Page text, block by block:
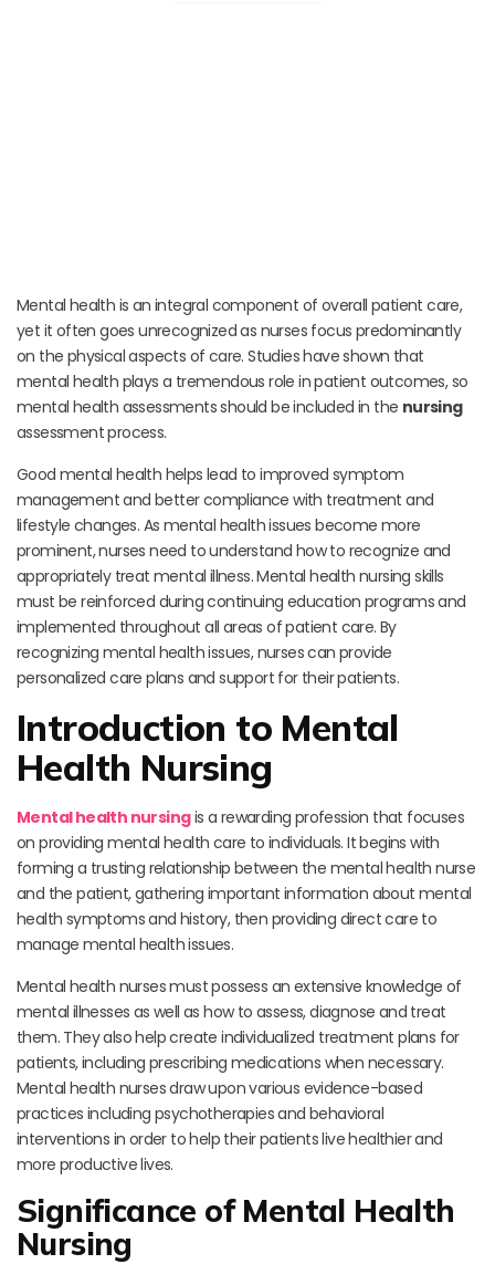
Mental health is an integral component of overall patient care,
yet it often goes unrecognized as nurses focus predominantly
on the physical aspects of care. Studies have shown that
mental health plays a tremendous role in patient outcomes, so
mental health assessments should be included in the nursing
assessment process.
Good mental health helps lead to improved symptom
management and better compliance with treatment and
lifestyle changes. As mental health issues become more
prominent, nurses need to understand how to recognize and
appropriately treat mental illness. Mental health nursing skills
must be reinforced during continuing education programs and
implemented throughout all areas of patient care. By
recognizing mental health issues, nurses can provide
personalized care plans and support for their patients.
Introduction to Mental
Health Nursing
Mental health nursingis a rewarding profession that focuses
on providing mental health care to individuals. It begins with
forming a trusting relationship between the mental health nurse
and the patient, gathering important information about mental
health symptoms and history, then providing direct care to
manage mental health issues.
Mental health nurses must possess an extensive knowledge of
mental illnesses as well as how to assess, diagnose and treat
them. They also help create individualized treatment plans for
patients, including prescribing medications when necessary.
Mental health nurses draw upon various evidence-based
practices including psychotherapies and behavioral
interventions in order to help their patients live healthier and
more productive lives.
Significance of Mental Health
Nursing